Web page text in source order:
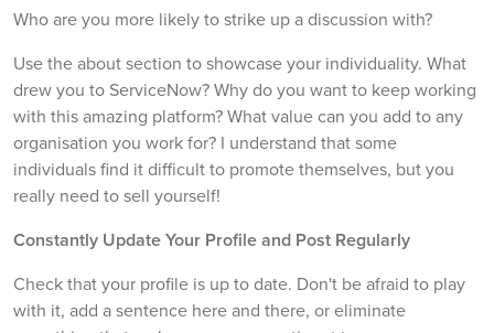
Who are you more likely to strike up a discussion with?
Use the about section to showcase your individuality. What
drew you to ServiceNow? Why do you want to keep working
with this amazing platform? What value can you add to any
organisation you work for? I understand that some
individuals find it difficult to promote themselves, but you
really need to sell yourself!
Constantly Update Your Profile and Post Regularly
Check that your profile is up to date. Don't be afraid to play
with it, add a sentence here and there, or eliminate